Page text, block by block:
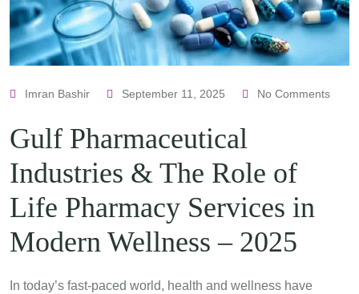
Imran Bashir September 11, 2025 No Comments
Gulf Pharmaceutical
Industries & The Role of
Life Pharmacy Services in
Modern Wellness – 2025
In today’s fast-paced world, health and wellness have